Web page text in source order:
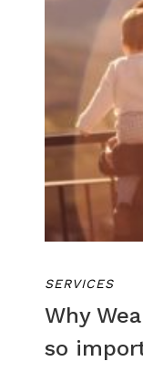
SERVICES
Why
so